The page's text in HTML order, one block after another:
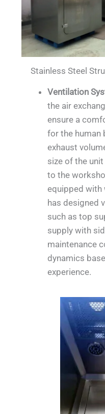
Stainless Steel
Ventilation
the air
ensure a
for the human
exhaust
size of the
to the
equipped with
has designed
such as top
supply with
maintenance
dynamics
experience.